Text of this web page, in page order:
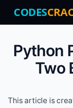
CODES
Python
Two
This article is